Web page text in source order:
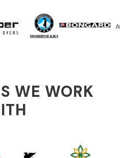
WE WORK